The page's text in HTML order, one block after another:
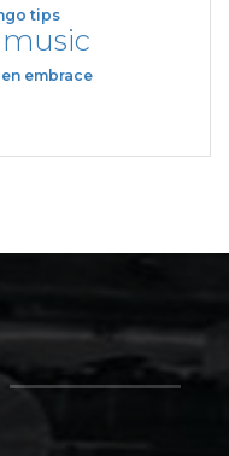
tips
music
embrace